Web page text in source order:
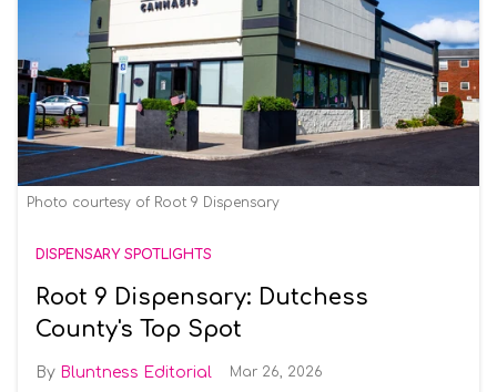
Photo courtesy of Root 9 Dispensary
DISPENSARY SPOTLIGHTS
Root 9 Dispensary: Dutchess
County's Top Spot
Bluntness Editorial Mar 26, 2026